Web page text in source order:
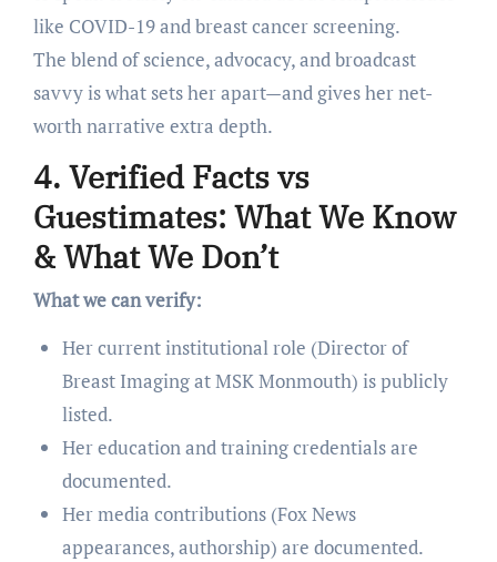
like COVID-19 and breast cancer screening.
The blend of science, advocacy, and broadcast
savvy is what sets her apart—and gives her net-
worth narrative extra depth.
4. Verified Facts vs
Guestimates: What We Know
& What We Don’t
What we can verify:
Her current institutional role (Director of
Breast Imaging at MSK Monmouth) is publicly
listed.
Her education and training credentials are
documented.
Her media contributions (Fox News
appearances, authorship) are documented.